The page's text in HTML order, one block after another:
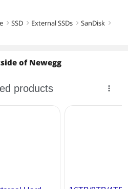
right SSD right External SSDs right SanDisk right
of Newegg